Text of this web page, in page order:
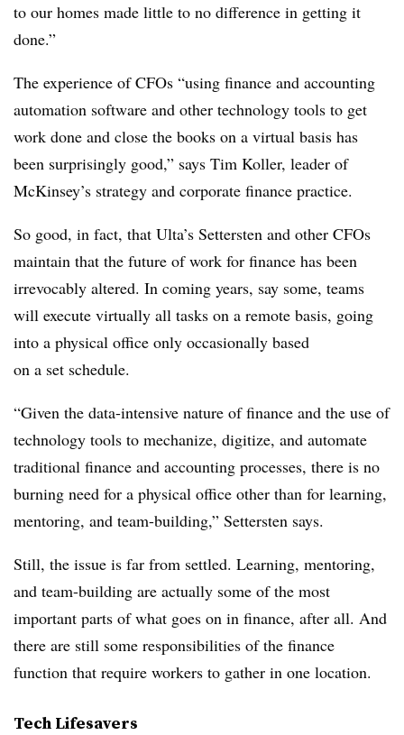
to our homes made little to no difference in getting it
done.”
The experience of CFOs “using finance and accounting
automation software and other technology tools to get
work done and close the books on a virtual basis has
been surprisingly good,” says Tim Koller, leader of
McKinsey’s strategy and corporate finance practice.
So good, in fact, that Ulta’s Settersten and other CFOs
maintain that the future of work for finance has been
irrevocably altered. In coming years, say some, teams
will execute virtually all tasks on a remote basis, going
into a physical office only occasionally based
on a set schedule.
“Given the data-intensive nature of finance and the use of
technology tools to mechanize, digitize, and automate
traditional finance and accounting processes, there is no
burning need for a physical office other than for learning,
mentoring, and team-building,” Settersten says.
Still, the issue is far from settled. Learning, mentoring,
and team-building are actually some of the most
important parts of what goes on in finance, after all. And
there are still some responsibilities of the finance
function that require workers to gather in one location.
Tech Lifesavers